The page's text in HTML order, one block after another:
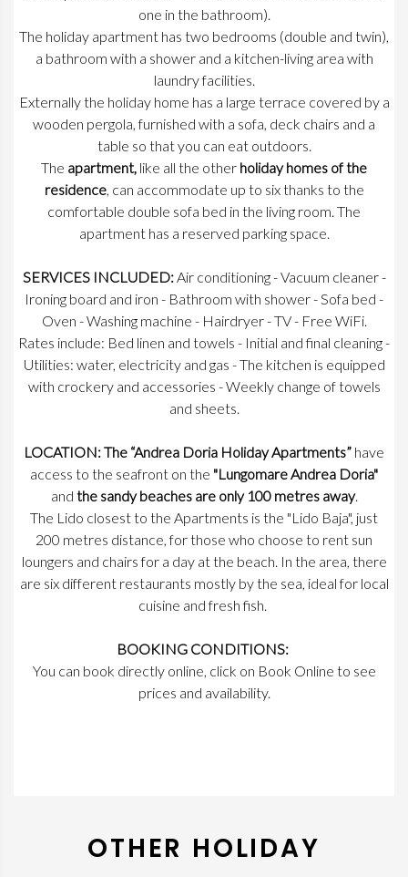
one in the bathroom).
The holiday apartment has two bedrooms (double and twin),
a bathroom with a shower and a kitchen-living area with
laundry facilities.
Externally the holiday home has a large terrace covered by a
wooden pergola, furnished with a sofa, deck chairs and a
table so that you can eat outdoors.
The apartment, like all the other holiday homes of the
residence, can accommodate up to six thanks to the
comfortable double sofa bed in the living room. The
apartment has a reserved parking space.
SERVICES INCLUDED:Air conditioning - Vacuum cleaner -
Ironing board and iron - Bathroom with shower - Sofa bed -
Oven - Washing machine - Hairdryer - TV - Free WiFi.
Rates include: Bed linen and towels - Initial and final cleaning -
Utilities: water, electricity and gas - The kitchen is equipped
with crockery and accessories - Weekly change of towels
and sheets.
LOCATION: The “Andrea Doria Holiday Apartments” have
access to the seafront on the "Lungomare Andrea Doria"
and the sandy beaches are only 100 metres away.
The Lido closest to the Apartments is the "Lido Baja", just
200 metres distance, for those who choose to rent sun
loungers and chairs for a day at the beach. In the area, there
are six different restaurants mostly by the sea, ideal for local
cuisine and fresh fish.
BOOKING CONDITIONS:
You can book directly online, click on Book Online to see
prices and availability.
OTHER HOLIDAY